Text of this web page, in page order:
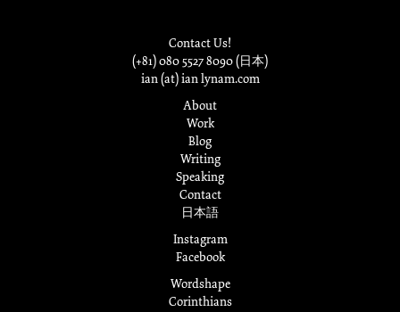
Contact Us!
(+81) 080 5527 8090 (日本)
ian (at) ian lynam.com
About
Work
Blog
Writing
Speaking
Contact
日本語
Instagram
Facebook
Wordshape
Corinthians